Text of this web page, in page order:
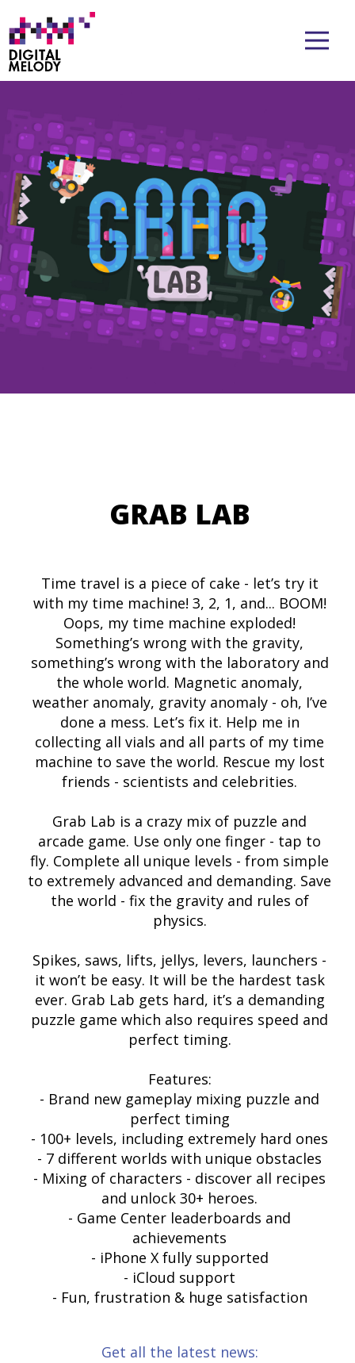
GRAB LAB
Time travel is a piece of cake - let’s try it
with my time machine! 3, 2, 1, and... BOOM!
Oops, my time machine exploded!
Something’s wrong with the gravity,
something’s wrong with the laboratory and
the whole world. Magnetic anomaly,
weather anomaly, gravity anomaly - oh, I’ve
done a mess. Let’s fix it. Help me in
collecting all vials and all parts of my time
machine to save the world. Rescue my lost
friends - scientists and celebrities.
Grab Lab is a crazy mix of puzzle and
arcade game. Use only one finger - tap to
fly. Complete all unique levels - from simple
to extremely advanced and demanding. Save
the world - fix the gravity and rules of
physics.
Spikes, saws, lifts, jellys, levers, launchers -
it won’t be easy. It will be the hardest task
ever. Grab Lab gets hard, it’s a demanding
puzzle game which also requires speed and
perfect timing.
Features:
- Brand new gameplay mixing puzzle and
perfect timing
- 100+ levels, including extremely hard ones
- 7 different worlds with unique obstacles
- Mixing of characters - discover all recipes
and unlock 30+ heroes.
- Game Center leaderboards and
achievements
- iPhone X fully supported
- iCloud support
- Fun, frustration & huge satisfaction
Get all the latest news: